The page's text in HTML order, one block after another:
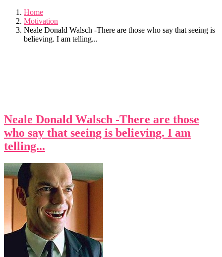
Home
Motivation
Neale Donald Walsch -There are those who say that seeing is
believing. I am telling...
Neale Donald Walsch -There are those
who say that seeing is believing. I am
telling...